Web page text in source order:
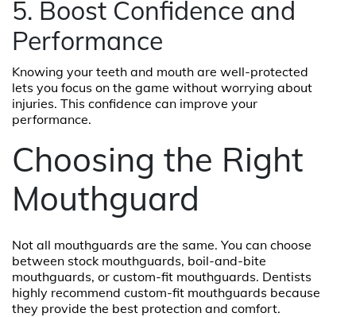
5. Boost Confidence and
Performance
Knowing your teeth and mouth are well-protected
lets you focus on the game without worrying about
injuries. This confidence can improve your
performance.
Choosing the Right
Mouthguard
Not all mouthguards are the same. You can choose
between stock mouthguards, boil-and-bite
mouthguards, or custom-fit mouthguards. Dentists
highly recommend custom-fit mouthguards because
they provide the best protection and comfort.